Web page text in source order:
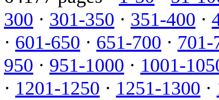
300 · 301-350 · 351-400 ·
· 601-650 · 651-700 · 701-
950 · 951-1000 · 1001-
· 1201-1250 · 1251-1300 ·